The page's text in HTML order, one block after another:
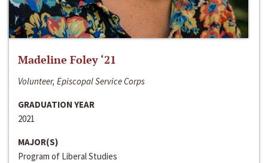
Madeline Foley ‘21
Volunteer, Episcopal Service Corps
GRADUATION YEAR
2021
MAJOR(S)
Program of Liberal Studies